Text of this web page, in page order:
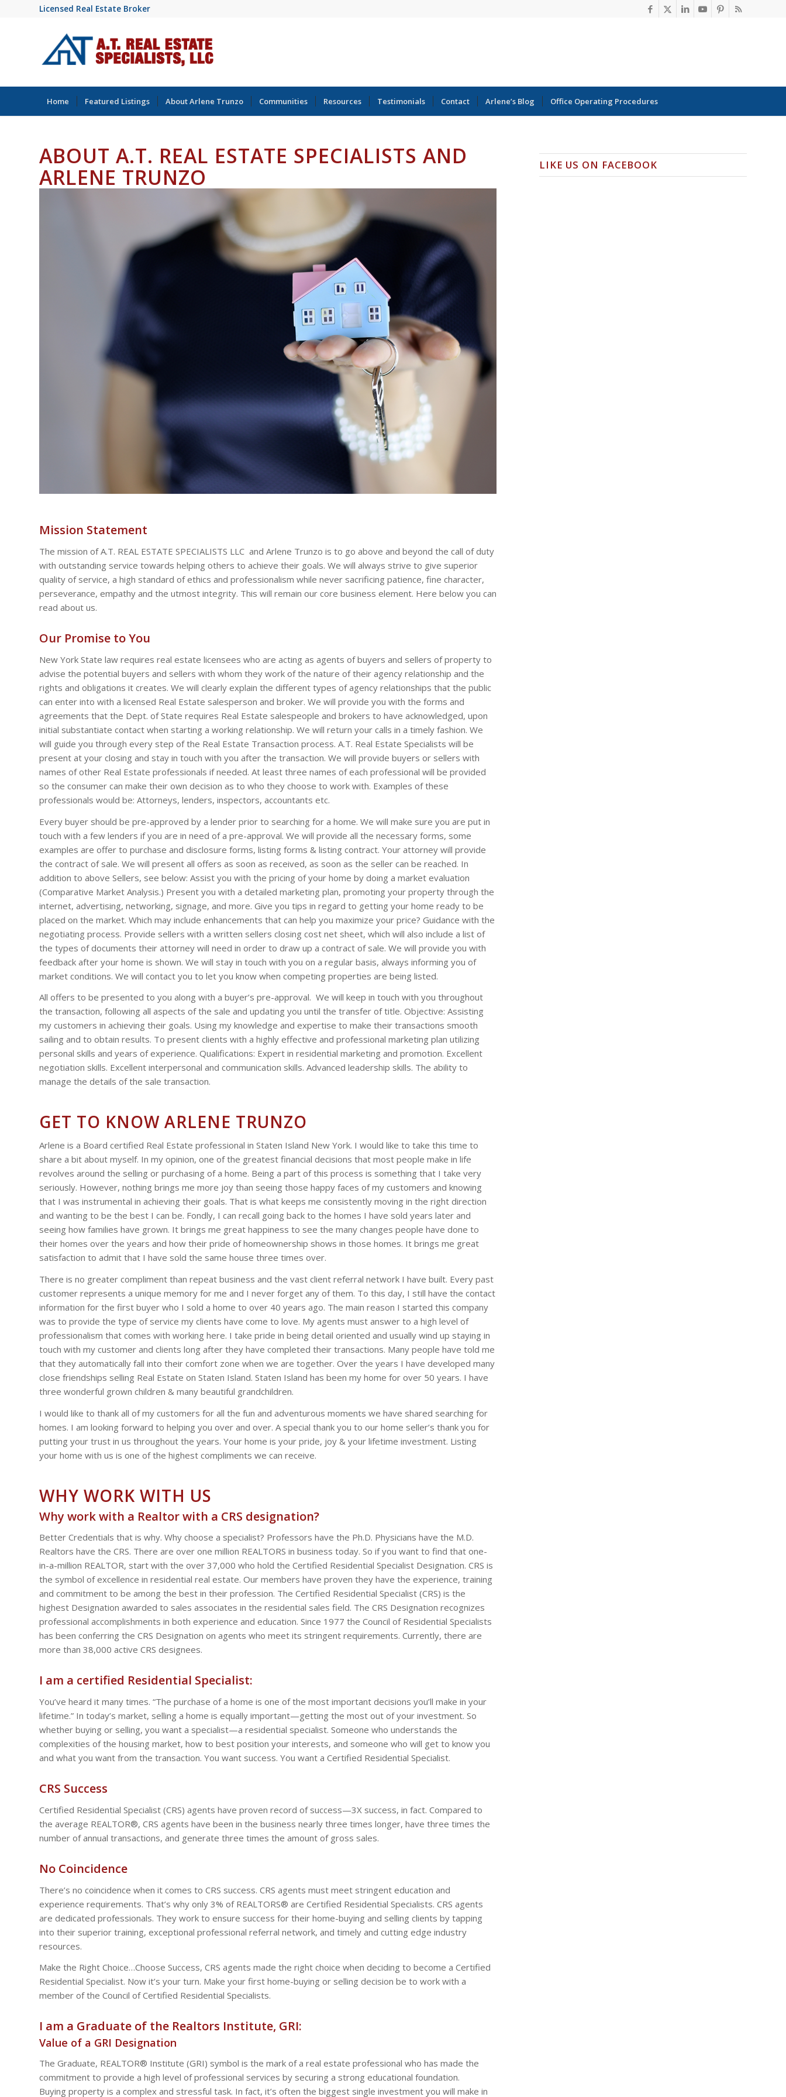
Licensed Real Estate Broker
Home Featured Listings About Arlene Trunzo Communities Resources Testimonials Contact Arlene’s Blog Office Operating Procedures
ABOUT A.T. REAL ESTATE SPECIALISTS AND
ARLENE TRUNZO
Mission Statement
The mission of A.T. REAL ESTATE SPECIALISTS LLC and Arlene Trunzo is to go above and beyond the call of duty
with outstanding service towards helping others to achieve their goals. We will always strive to give superior
quality of service, a high standard of ethics and professionalism while never sacrificing patience, fine character,
perseverance, empathy and the utmost integrity. This will remain our core business element. Here below you can
read about us.
Our Promise to You
New York State law requires real estate licensees who are acting as agents of buyers and sellers of property to
advise the potential buyers and sellers with whom they work of the nature of their agency relationship and the
rights and obligations it creates. We will clearly explain the different types of agency relationships that the public
can enter into with a licensed Real Estate salesperson and broker. We will provide you with the forms and
agreements that the Dept. of State requires Real Estate salespeople and brokers to have acknowledged, upon
initial substantiate contact when starting a working relationship. We will return your calls in a timely fashion. We
will guide you through every step of the Real Estate Transaction process. A.T. Real Estate Specialists will be
present at your closing and stay in touch with you after the transaction. We will provide buyers or sellers with
names of other Real Estate professionals if needed. At least three names of each professional will be provided
so the consumer can make their own decision as to who they choose to work with. Examples of these
professionals would be: Attorneys, lenders, inspectors, accountants etc.
Every buyer should be pre-approved by a lender prior to searching for a home. We will make sure you are put in
touch with a few lenders if you are in need of a pre-approval. We will provide all the necessary forms, some
examples are offer to purchase and disclosure forms, listing forms & listing contract. Your attorney will provide
the contract of sale. We will present all offers as soon as received, as soon as the seller can be reached. In
addition to above Sellers, see below: Assist you with the pricing of your home by doing a market evaluation
(Comparative Market Analysis.) Present you with a detailed marketing plan, promoting your property through the
internet, advertising, networking, signage, and more. Give you tips in regard to getting your home ready to be
placed on the market. Which may include enhancements that can help you maximize your price? Guidance with the
negotiating process. Provide sellers with a written sellers closing cost net sheet, which will also include a list of
the types of documents their attorney will need in order to draw up a contract of sale. We will provide you with
feedback after your home is shown. We will stay in touch with you on a regular basis, always informing you of
market conditions. We will contact you to let you know when competing properties are being listed.
All offers to be presented to you along with a buyer’s pre-approval. We will keep in touch with you throughout
the transaction, following all aspects of the sale and updating you until the transfer of title. Objective: Assisting
my customers in achieving their goals. Using my knowledge and expertise to make their transactions smooth
sailing and to obtain results. To present clients with a highly effective and professional marketing plan utilizing
personal skills and years of experience. Qualifications: Expert in residential marketing and promotion. Excellent
negotiation skills. Excellent interpersonal and communication skills. Advanced leadership skills. The ability to
manage the details of the sale transaction.
GET TO KNOW ARLENE TRUNZO
Arlene is a Board certified Real Estate professional in Staten Island New York. I would like to take this time to
share a bit about myself. In my opinion, one of the greatest financial decisions that most people make in life
revolves around the selling or purchasing of a home. Being a part of this process is something that I take very
seriously. However, nothing brings me more joy than seeing those happy faces of my customers and knowing
that I was instrumental in achieving their goals. That is what keeps me consistently moving in the right direction
and wanting to be the best I can be. Fondly, I can recall going back to the homes I have sold years later and
seeing how families have grown. It brings me great happiness to see the many changes people have done to
their homes over the years and how their pride of homeownership shows in those homes. It brings me great
satisfaction to admit that I have sold the same house three times over.
There is no greater compliment than repeat business and the vast client referral network I have built. Every past
customer represents a unique memory for me and I never forget any of them. To this day, I still have the contact
information for the first buyer who I sold a home to over 40 years ago. The main reason I started this company
was to provide the type of service my clients have come to love. My agents must answer to a high level of
professionalism that comes with working here. I take pride in being detail oriented and usually wind up staying in
touch with my customer and clients long after they have completed their transactions. Many people have told me
that they automatically fall into their comfort zone when we are together. Over the years I have developed many
close friendships selling Real Estate on Staten Island. Staten Island has been my home for over 50 years. I have
three wonderful grown children & many beautiful grandchildren.
I would like to thank all of my customers for all the fun and adventurous moments we have shared searching for
homes. I am looking forward to helping you over and over. A special thank you to our home seller’s thank you for
putting your trust in us throughout the years. Your home is your pride, joy & your lifetime investment. Listing
your home with us is one of the highest compliments we can receive.
WHY WORK WITH US
Why work with a Realtor with a CRS designation?
Better Credentials that is why. Why choose a specialist? Professors have the Ph.D. Physicians have the M.D.
Realtors have the CRS. There are over one million REALTORS in business today. So if you want to find that one-
in-a-million REALTOR, start with the over 37,000 who hold the Certified Residential Specialist Designation. CRS is
the symbol of excellence in residential real estate. Our members have proven they have the experience, training
and commitment to be among the best in their profession. The Certified Residential Specialist (CRS) is the
highest Designation awarded to sales associates in the residential sales field. The CRS Designation recognizes
professional accomplishments in both experience and education. Since 1977 the Council of Residential Specialists
has been conferring the CRS Designation on agents who meet its stringent requirements. Currently, there are
more than 38,000 active CRS designees.
I am a certified Residential Specialist:
You’ve heard it many times. “The purchase of a home is one of the most important decisions you’ll make in your
lifetime.” In today’s market, selling a home is equally important—getting the most out of your investment. So
whether buying or selling, you want a specialist—a residential specialist. Someone who understands the
complexities of the housing market, how to best position your interests, and someone who will get to know you
and what you want from the transaction. You want success. You want a Certified Residential Specialist.
CRS Success
Certified Residential Specialist (CRS) agents have proven record of success—3X success, in fact. Compared to
the average REALTOR®, CRS agents have been in the business nearly three times longer, have three times the
number of annual transactions, and generate three times the amount of gross sales.
No Coincidence
There’s no coincidence when it comes to CRS success. CRS agents must meet stringent education and
experience requirements. That’s why only 3% of REALTORS® are Certified Residential Specialists. CRS agents
are dedicated professionals. They work to ensure success for their home-buying and selling clients by tapping
into their superior training, exceptional professional referral network, and timely and cutting edge industry
resources.
Make the Right Choice…Choose Success, CRS agents made the right choice when deciding to become a Certified
Residential Specialist. Now it’s your turn. Make your first home-buying or selling decision be to work with a
member of the Council of Certified Residential Specialists.
I am a Graduate of the Realtors Institute, GRI:
Value of a GRI Designation
The Graduate, REALTOR® Institute (GRI) symbol is the mark of a real estate professional who has made the
commitment to provide a high level of professional services by securing a strong educational foundation.
Buying property is a complex and stressful task. In fact, it’s often the biggest single investment you will make in
LIKE US ON FACEBOOK